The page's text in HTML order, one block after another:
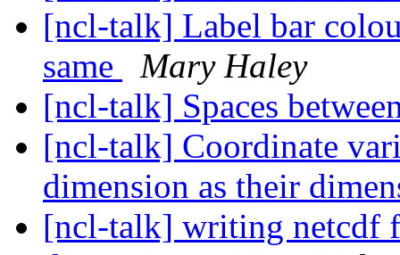
[ncl-talk] Label bar
same
Mary Haley
[ncl-talk] Spaces
[ncl-talk] Coordinate
dimension as their
[ncl-talk] writing netcdf